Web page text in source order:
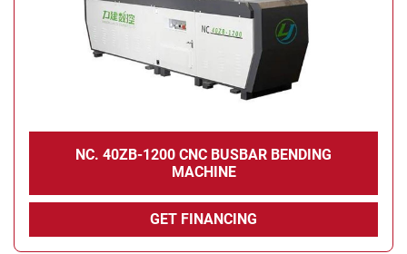
NC. 40ZB-1200 CNC BUSBAR BENDING
MACHINE
GET FINANCING